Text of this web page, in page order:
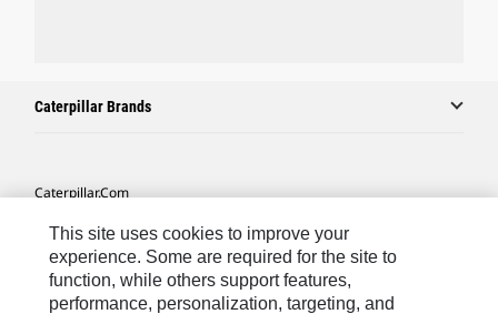
Caterpillar Brands
Caterpillar.com
Contact Us
My Marketing Preferences
Site Map
This site uses cookies to improve your
experience. Some are required for the site to
function, while others support features,
performance, personalization, targeting, and